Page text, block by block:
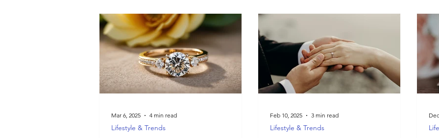
Lifestyle & Trends
Mar 6, 2025 4 min read
Lifestyle & Trends
Feb 10, 2025 3 min read